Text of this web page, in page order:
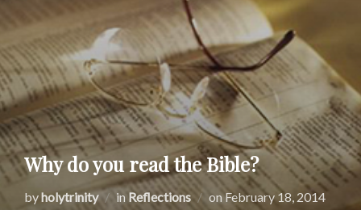
Why do you read the Bible?
byholytrinity in Reflections onPosted
February 18, 2014